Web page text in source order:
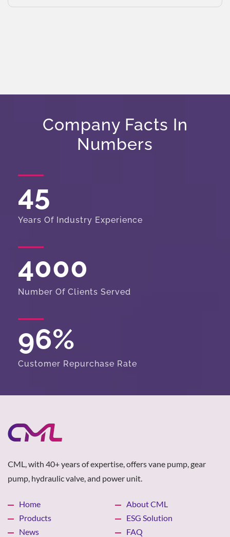
Company Facts In
Numbers
45
Years Of Industry Experience
4000
Number Of Clients Served
96%
Customer Repurchase Rate
CML, with 40+ years of expertise, offers vane pump, gear
pump, hydraulic valve, and power unit.
Home
About CML
Products
ESG Solution
News
FAQ